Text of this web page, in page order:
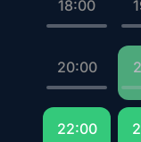
18:00
20:00
22:00